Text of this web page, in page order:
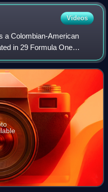
Videos
a Colombian-American
in 29 Formula One
1982, becoming the
One